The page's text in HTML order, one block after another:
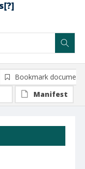
Bookmark document
Manifest